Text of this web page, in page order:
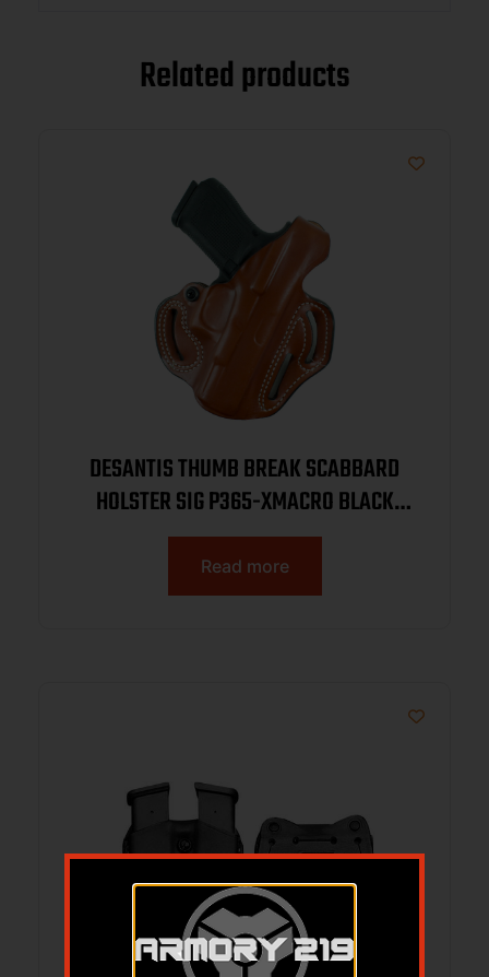
Related products
DESANTIS THUMB BREAK SCABBARD
HOLSTER SIG P365-XMACRO BLACK
LEATHER RH WITH & W/OUT RED DOT
Read more